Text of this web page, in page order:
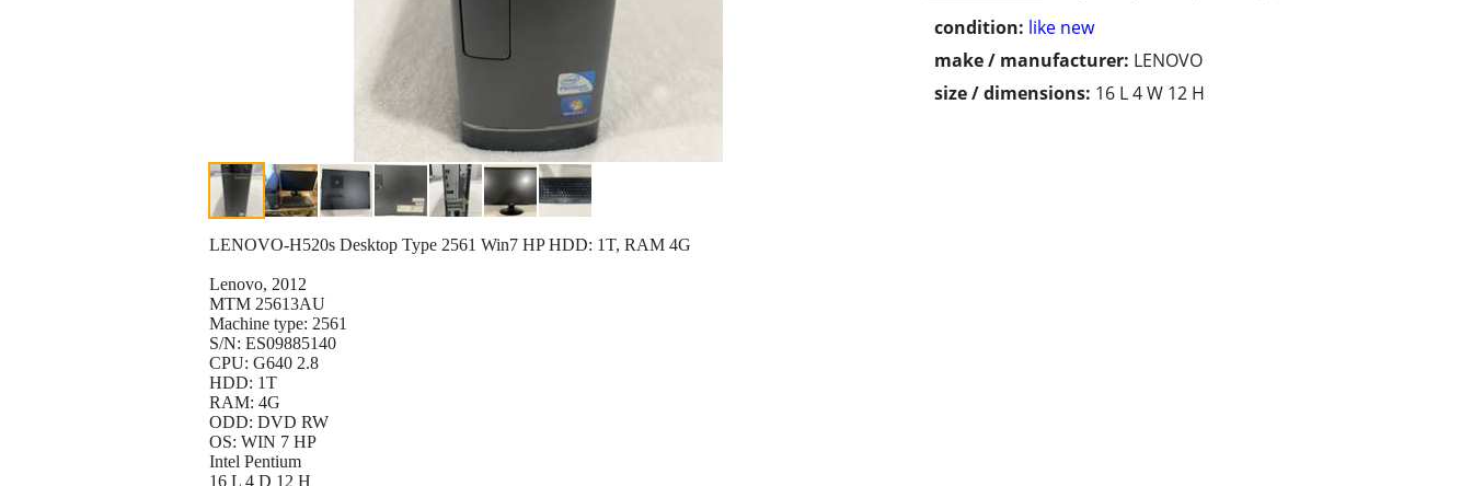
condition: like new
make / manufacturer: LENOVO
size / dimensions: 16 L 4 W 12 H
LENOVO-H520s Desktop Type 2561 Win7 HP HDD: 1T, RAM 4G
Lenovo, 2012
MTM 25613AU
Machine type: 2561
S/N: ES09885140
CPU: G640 2.8
HDD: 1T
RAM: 4G
ODD: DVD RW
OS: WIN 7 HP
Intel Pentium
16 L 4 D 12 H